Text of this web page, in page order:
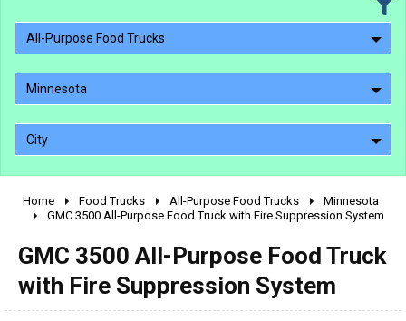
All-Purpose Food Trucks
Minnesota
City
2010 - 2026
1990 - 1999
1980 - 1989
pre 1980 & vintage
Home Food Trucks All-Purpose Food Trucks
Minnesota
GMC 3500 All-Purpose Food Truck with Fire Suppression System
GMC 3500 All-Purpose Food Truck
with Fire Suppression System